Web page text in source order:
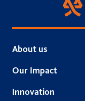
About us
Our Impact
Innovation